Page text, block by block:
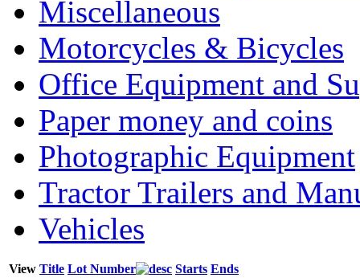
Miscellaneous
Motorcycles & Bicycles
Office Equipment and
Paper money and coins
Photographic Equipment
Tractor Trailers and
Vehicles
View Title Lot Number Starts Ends